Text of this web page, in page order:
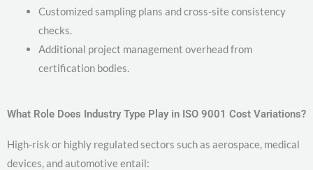
Customized sampling plans and cross-site consistency
checks.
Additional project management overhead from
certification bodies.
What Role Does Industry Type Play in ISO 9001 Cost Variations?
High-risk or highly regulated sectors such as aerospace, medical
devices, and automotive entail: